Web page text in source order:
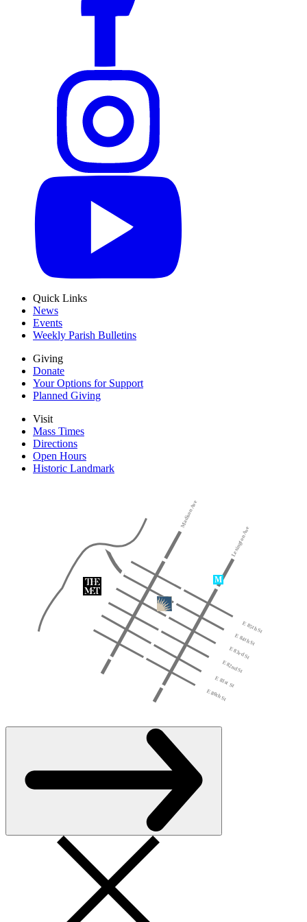
Quick Links
News
Events
Weekly Parish Bulletins
Giving
Donate
Your Options for Support
Planned Giving
Visit
Mass Times
Directions
Open Hours
Historic Landmark